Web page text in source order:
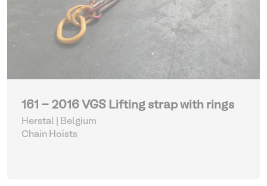
161 - 2016 VGS Lifting strap with rings
Herstal | Belgium
Chain Hoists